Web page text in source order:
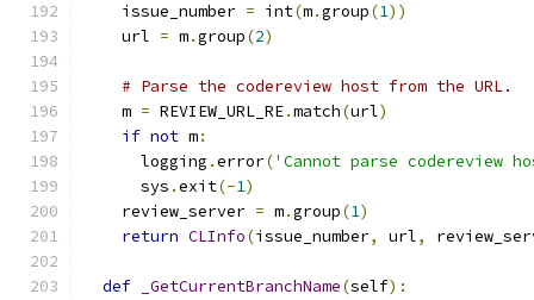
    issue_number
= int(m.group(1))
    url
= m.group(2)
# Parse the codereview host from the URL.
    m
= REVIEW_URL_RE.match(url)
if not m:
      logging
.error('Cannot parse codereview
      sys
.exit(-1)
    review_server
= m.group(1)
return CLInfo(issue_number, url,
def _GetCurrentBranchName(self):